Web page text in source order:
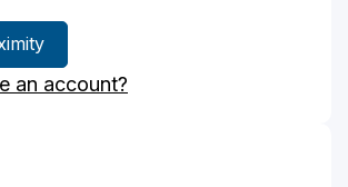
an account?